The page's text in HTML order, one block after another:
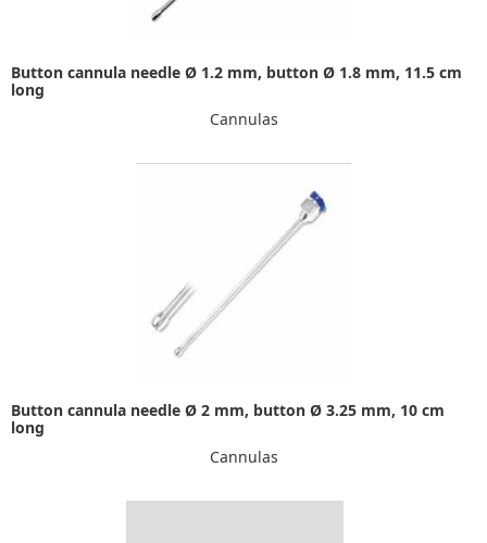
Button cannula needle Ø 1.2 mm, button Ø 1.8 mm, 11.5 cm
long
Cannulas
Button cannula needle Ø 2 mm, button Ø 3.25 mm, 10 cm
long
Cannulas